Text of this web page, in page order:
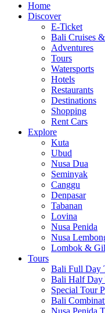
Home
Discover
E-Ticket
Bali Cruises
Adventures
Tours
Watersports
Hotels
Restaurants
Destinations
Shopping
Rent Cars
Explore
Kuta
Ubud
Nusa Dua
Seminyak
Canggu
Denpasar
Tabanan
Lovina
Nusa Penida
Nusa
Lombok &
Tours
Bali Full Day
Bali Half Day
Special Tour
Bali
Nusa Penida